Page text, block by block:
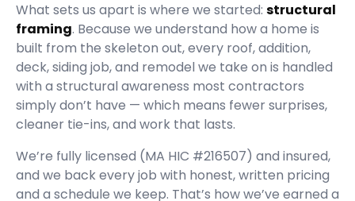
What sets us apart is where we started: structural
framing. Because we understand how a home is
built from the skeleton out, every roof, addition,
deck, siding job, and remodel we take on is handled
with a structural awareness most contractors
simply don’t have — which means fewer surprises,
cleaner tie-ins, and work that lasts.
We’re fully licensed (MA HIC #216507) and insured,
and we back every job with honest, written pricing
and a schedule we keep. That’s how we’ve earned a